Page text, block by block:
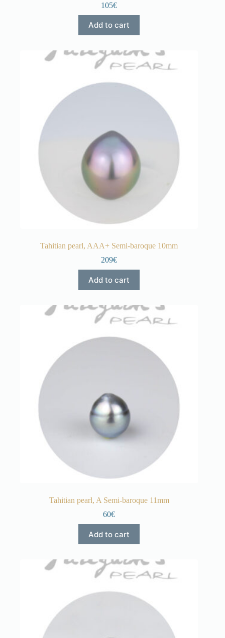
105€
Add to cart
Tahitian pearl, AAA+ Semi-baroque 10mm
209€
Add to cart
Tahitian pearl, A Semi-baroque 11mm
60€
Add to cart